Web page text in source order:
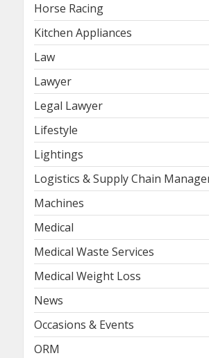
Horse Racing
Kitchen Appliances
Law
Lawyer
Legal Lawyer
Lifestyle
Lightings
Logistics & Supply Chain
Machines
Medical
Medical Waste Services
Medical Weight Loss
News
Occasions & Events
ORM